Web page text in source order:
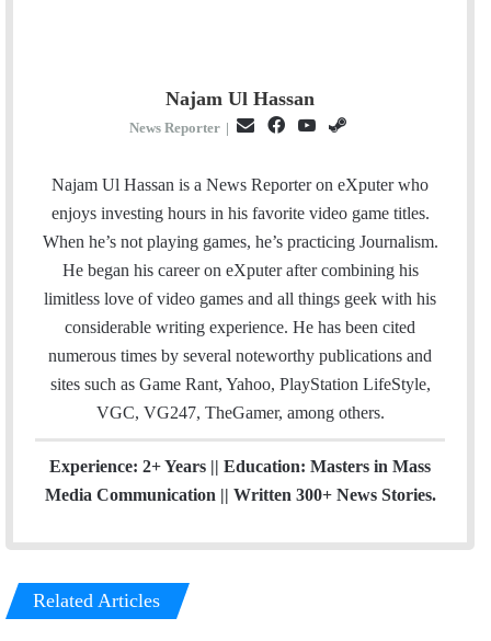
Najam Ul Hassan
News Reporter |
a
i
l
c
e
b
o
k
u
T
u
e
a
m
Najam Ul Hassan is a News Reporter on eXputer who
enjoys investing hours in his favorite video game titles.
When he’s not playing games, he’s practicing Journalism.
He began his career on eXputer after combining his
limitless love of video games and all things geek with his
considerable writing experience. He has been cited
numerous times by several noteworthy publications and
sites such as Game Rant, Yahoo, PlayStation LifeStyle,
VGC, VG247, TheGamer, among others.
Experience: 2+ Years || Education: Masters in Mass
Media Communication || Written 300+ News Stories.
Related Articles